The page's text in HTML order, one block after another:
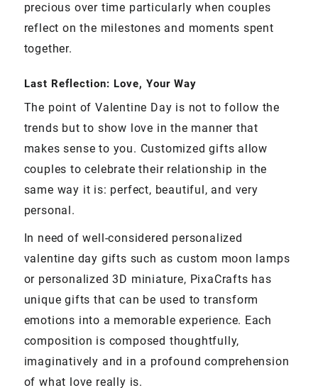
precious over time particularly when couples
reflect on the milestones and moments spent
together.
Last Reflection: Love, Your Way
The point of Valentine Day is not to follow the
trends but to show love in the manner that
makes sense to you. Customized gifts allow
couples to celebrate their relationship in the
same way it is: perfect, beautiful, and very
personal.
In need of well-considered personalized
valentine day gifts such as custom moon lamps
or personalized 3D miniature, PixaCrafts has
unique gifts that can be used to transform
emotions into a memorable experience. Each
composition is composed thoughtfully,
imaginatively and in a profound comprehension
of what love really is.